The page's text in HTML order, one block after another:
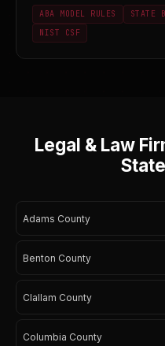
ABA MODEL RULES STATE
NIST CSF
Legal & Law
Adams County
Benton County
Clallam County
Columbia County